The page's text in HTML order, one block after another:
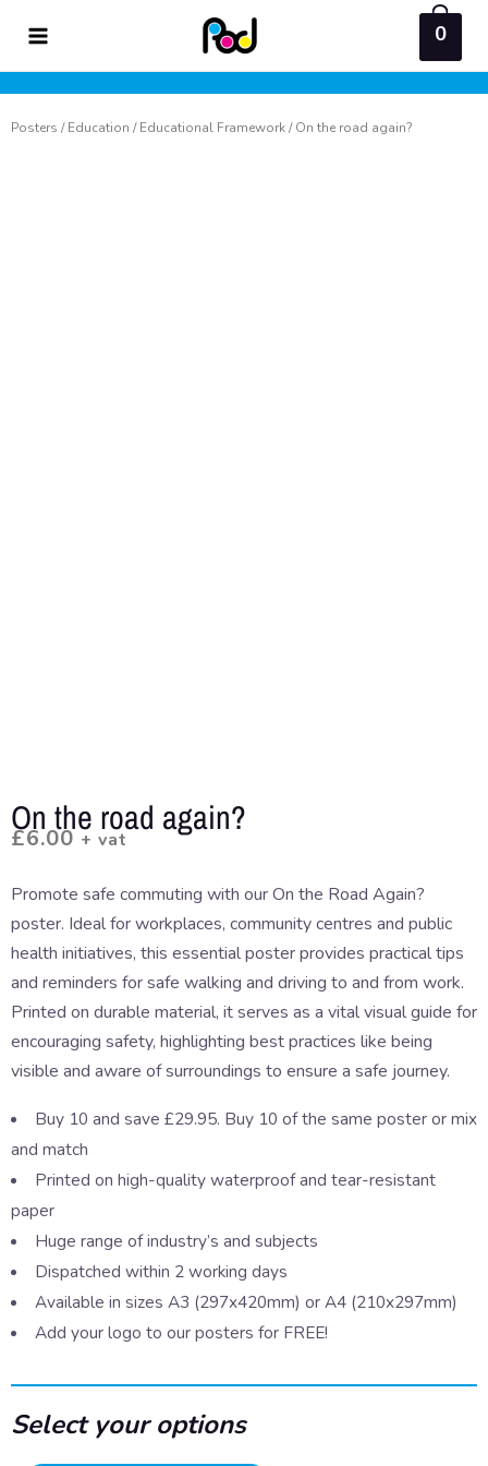
content
0
Posters /Education /Educational Framework/ On the road again?
On the road again?
£6.00 + vat
Promote safe commuting with our On the Road Again?
poster. Ideal for workplaces, community centres and public
health initiatives, this essential poster provides practical tips
and reminders for safe walking and driving to and from work.
Printed on durable material, it serves as a vital visual guide for
encouraging safety, highlighting best practices like being
visible and aware of surroundings to ensure a safe journey.
Buy 10 and save £29.95. Buy 10 of the same poster or mix
and match
Printed on high-quality waterproof and tear-resistant
paper
Huge range of industry’s and subjects
Dispatched within 2 working days
Available in sizes A3 (297x420mm) or A4 (210x297mm)
Add your logo to our posters for FREE!
Select your options